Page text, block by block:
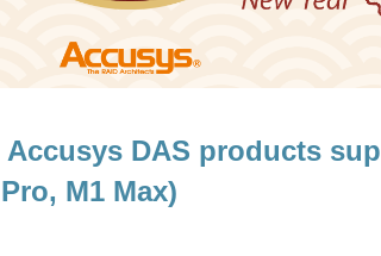
DAS products
M1 Max)